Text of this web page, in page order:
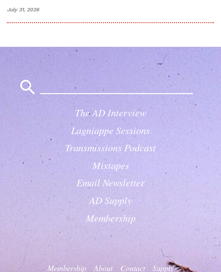
July 31, 2026
The AD Interview
Lagniappe Sessions
Transmissions Podcast
Mixtapes
Email Newsletter
AD Supply
Membership
Membership About Contact Supply